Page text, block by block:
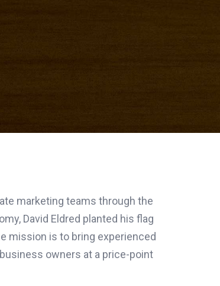
marketing teams through the
David Eldred planted his flag
mission is to bring experienced
owners at a price-point